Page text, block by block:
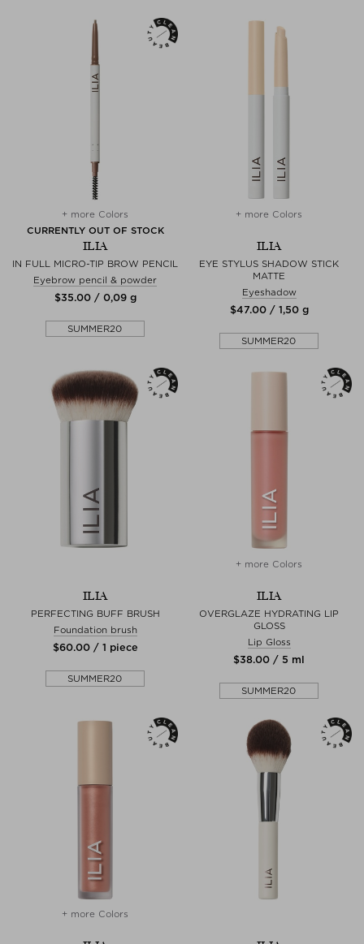
+ more Colors
CURRENTLY OUT OF STOCK
ILIA
IN FULL MICRO-TIP BROW PENCIL
Eyebrow pencil & powder
$‌35.00 / 0,09 g
SUMMER20
+ more Colors
ILIA
EYE STYLUS SHADOW STICK
MATTE
Eyeshadow
$‌47.00 / 1,50 g
SUMMER20
ILIA
PERFECTING BUFF BRUSH
Foundation brush
$‌60.00 / 1 piece
SUMMER20
+ more Colors
ILIA
OVERGLAZE HYDRATING LIP
GLOSS
Lip Gloss
$‌38.00 / 5 ml
SUMMER20
+ more Colors